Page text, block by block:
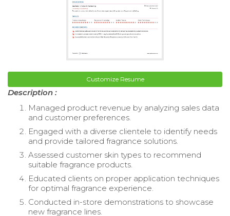
Customize Resume
Description :
Managed product revenue by analyzing sales data
and customer preferences.
Engaged with a diverse clientele to identify needs
and provide tailored fragrance solutions.
Assessed customer skin types to recommend
suitable fragrance products.
Educated clients on proper application techniques
for optimal fragrance experience.
Conducted in-store demonstrations to showcase
new fragrance lines.